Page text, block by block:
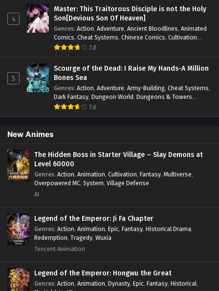
Reincarnation Revenge Sci-fi Strategy
Supernatural,Superpower,Survival,Survival in the End of
World,System, System Flow,System-based Progression.
Systems,Task Flow,Thriller,Time Travel,TimeTravel,
Urban Fantasy,Youth
4
Master: This Traitorous Disciple is not the Holy
Son[Devious Son Of Heaven]
Genres: Action, Adventure, Ancient Bloodlines, Animated
Comics, Cheat Systems, Chinese Comics, Cultivation,
Drama,Fantasy
Psychological
Rebirth Revenge Sect Drama Shounen
Skill Match ,Slice of Life,Strategy,System,System Flow,
Systems,Xianxia
7.8
5
Scourge of the Dead: I Raise My Hands-A Million
Bones Sea
Genres: Action, Adventure, Army-Building, Cheat Systems,
Dark Fantasy, Dungeon World, Dungeons & Towers,
Fantasy,Game Elements
System ,Undead
7.6
New Animes
The Hidden Boss in Starter Village – Slay Demons at
Level 60000
Genres: Action, Animation, Cultivation, Fantasy, Multiverse,
Overpowered MC, System, Village Defense
AI
Legend of the Emperor: Ji Fa Chapter
Genres: Action, Animation, Epic, Fantasy, Historical Drama,
Redemption, Tragedy, Wuxia
Tencent Animation
Legend of the Emperor: Hongwu the Great
Genres: Action, Animation, Dynasty, Epic, Fantasy, Historical,